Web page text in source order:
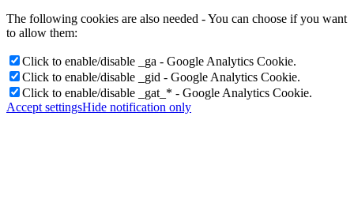
The following cookies are also needed - You can choose if you want
to allow them:
Click to enable/disable _ga - Google Analytics Cookie.
Click to enable/disable _gid - Google Analytics Cookie.
Click to enable/disable _gat_* - Google Analytics Cookie.
Accept settingsHide notification only